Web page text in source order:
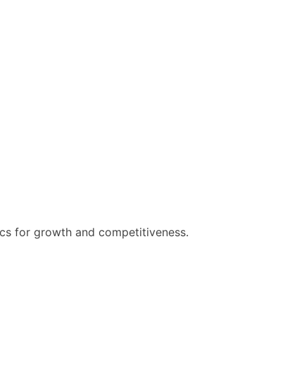
for growth and competitiveness.